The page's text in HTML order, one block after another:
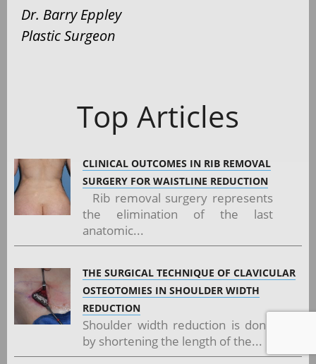
Dr. Barry Eppley
Plastic Surgeon
Top Articles
CLINICAL OUTCOMES IN RIB REMOVAL
SURGERY FOR WAISTLINE REDUCTION
Rib removal surgery represents
the elimination of the last
anatomic...
THE SURGICAL TECHNIQUE OF CLAVICULAR
OSTEOTOMIES IN SHOULDER WIDTH
REDUCTION
Shoulder width reduction is done
by shortening the length of the...